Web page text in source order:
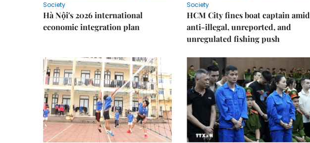
Society
Hà Nội's 2026 international
economic integration plan
Society
HCM City fines boat captain amid
anti-illegal, unreported, and
unregulated fishing push